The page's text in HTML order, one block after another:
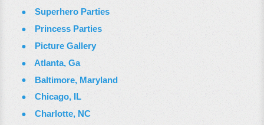
Superhero Parties
Princess Parties
Picture Gallery
Atlanta, Ga
Baltimore, Maryland
Chicago, IL
Charlotte, NC